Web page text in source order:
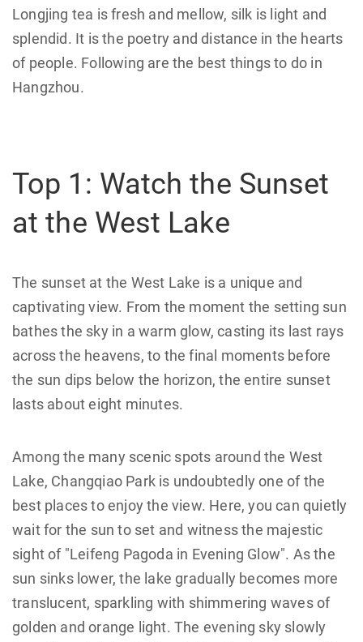
Longjing tea is fresh and mellow, silk is light and
splendid. It is the poetry and distance in the hearts
of people. Following are the best things to do in
Hangzhou.
Top 1: Watch the Sunset
at the West Lake
The sunset at the West Lake is a unique and
captivating view. From the moment the setting sun
bathes the sky in a warm glow, casting its last rays
across the heavens, to the final moments before
the sun dips below the horizon, the entire sunset
lasts about eight minutes.
Among the many scenic spots around the West
Lake, Changqiao Park is undoubtedly one of the
best places to enjoy the view. Here, you can quietly
wait for the sun to set and witness the majestic
sight of "Leifeng Pagoda in Evening Glow". As the
sun sinks lower, the lake gradually becomes more
translucent, sparkling with shimmering waves of
golden and orange light. The evening sky slowly